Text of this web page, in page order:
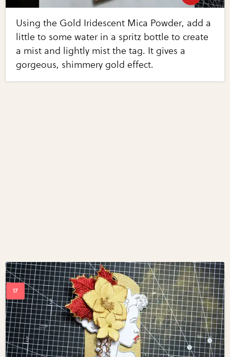
Using the Gold Iridescent Mica Powder, add a
little to some water in a spritz bottle to create
a mist and lightly mist the tag. It gives a
gorgeous, shimmery gold effect.